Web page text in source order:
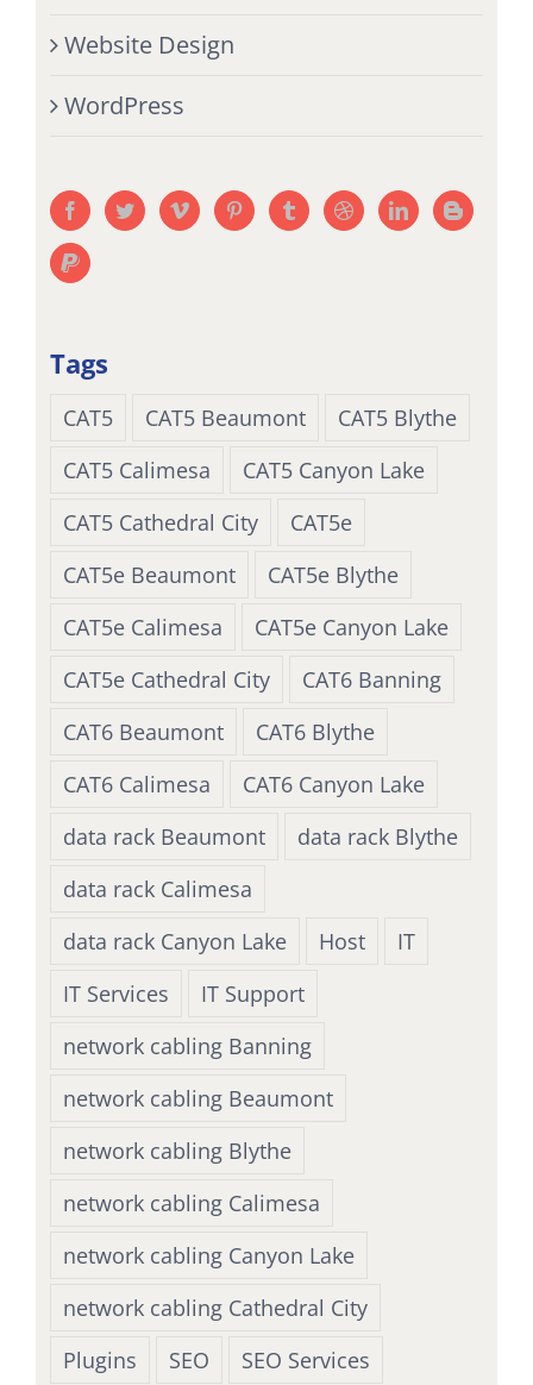
Website Design
WordPress
Tags
CAT5 CAT5 Beaumont
CAT5 Blythe
CAT5 Calimesa
CAT5 Canyon Lake
CAT5 Cathedral City
CAT5e
CAT5e Beaumont
CAT5e Blythe
CAT5e Calimesa
CAT5e Canyon Lake
CAT5e Cathedral City
CAT6 Banning
CAT6 Beaumont
CAT6 Blythe
CAT6 Calimesa
CAT6 Canyon Lake
data rack Beaumont
data rack Blythe
data rack Calimesa
data rack Canyon Lake
Host
IT
IT Services
IT Support
network cabling Banning
network cabling Beaumont
network cabling Blythe
network cabling Calimesa
network cabling Canyon Lake
network cabling Cathedral City
Plugins
SEO
SEO Services